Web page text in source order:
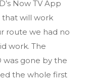
Now TV App
that will work
route we had no
work. The
was gone by the
the whole first